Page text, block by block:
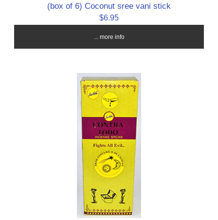
(box of 6) Coconut sree vani stick
$6.95
... more info